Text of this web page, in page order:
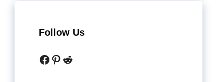
Follow Us
Facebook
Pinterest
Reddit